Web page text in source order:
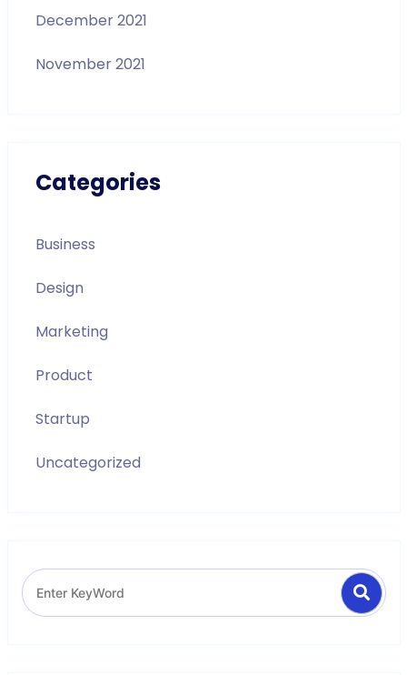
December 2021
November 2021
Categories
Business
Design
Marketing
Product
Startup
Uncategorized
Search
for:
Search